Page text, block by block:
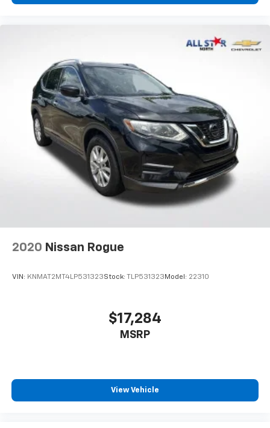
2020 Nissan Rogue
VIN: KNMAT2MT4LP531323Stock: TLP531323 Model: 22310
$17,284
MSRP
View Vehicle